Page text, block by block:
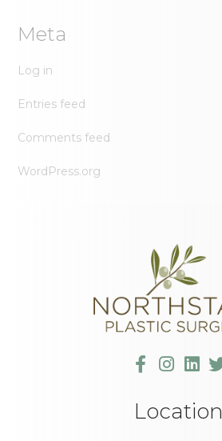
Meta
Log in
Entries feed
Comments feed
WordPress.org
Location